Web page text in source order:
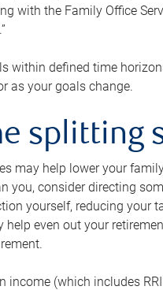
with the Family Office
defined time
as your goals change.
splitting
may help lower your
you, consider directing
yourself, reducing your
help even out your
(which includes